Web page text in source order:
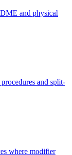
and physical
and split-
where modifier